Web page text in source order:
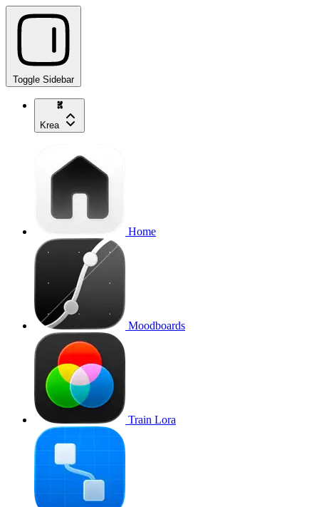
Toggle Sidebar
Krea
Home
Moodboards
Train Lora